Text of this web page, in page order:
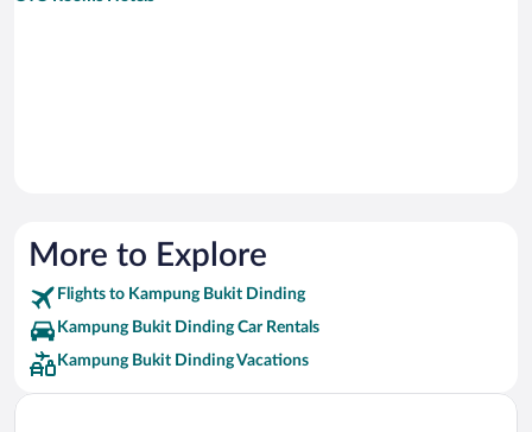
More to Explore
Flights to Kampung Bukit Dinding
Kampung Bukit Dinding Car Rentals
Kampung Bukit Dinding Vacations